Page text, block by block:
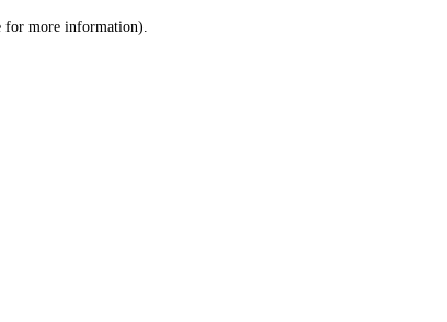
for more information).